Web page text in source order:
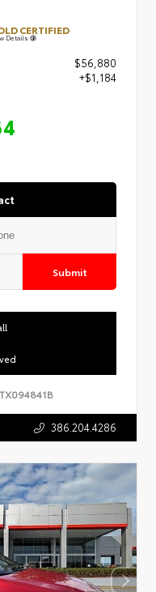
CERTIFIED
Details
$56,880
+$1,184
Submit
TX094841B
386.204.4286